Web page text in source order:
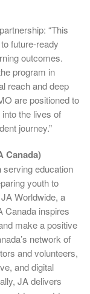
“This
future-ready
outcomes.
program in
reach and deep
are positioned to
the lives of
journey.”
Canada)
serving education
youth to
Worldwide, a
Canada inspires
make a positive
network of
and volunteers,
and digital
JA delivers